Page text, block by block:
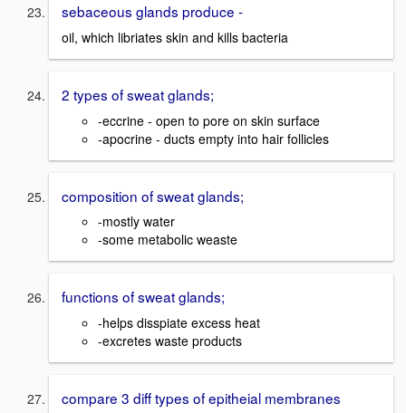
sebaceous glands produce -
oil, which libriates skin and kills bacteria
2 types of sweat glands;
-eccrine - open to pore on skin surface
-apocrine - ducts empty into hair follicles
composition of sweat glands;
-mostly water
-some metabolic weaste
functions of sweat glands;
-helps disspiate excess heat
-excretes waste products
compare 3 diff types of epitheial membranes